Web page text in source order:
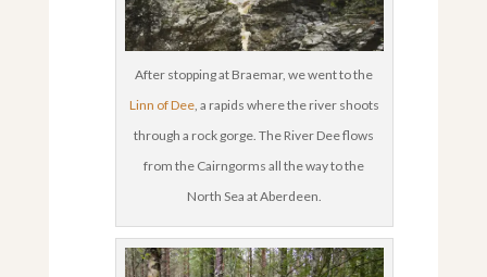
After stopping at Braemar, we went to the
Linn of Dee, a rapids where the river shoots
through a rock gorge. The River Dee flows
from the Cairngorms all the way to the
North Sea at Aberdeen.